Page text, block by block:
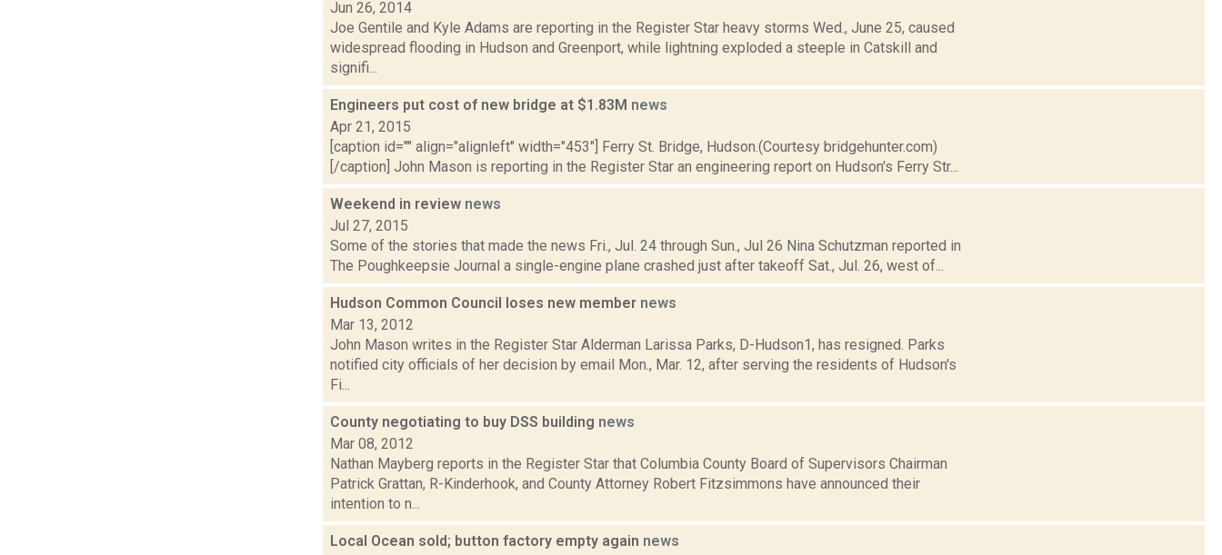
Jun 26, 2014
Joe Gentile and Kyle Adams are reporting in the Register Star heavy storms Wed., June 25, caused
widespread flooding in Hudson and Greenport, while lightning exploded a steeple in Catskill and
signifi...
Engineers put cost of new bridge at $1.83M news
Apr 21, 2015
[caption id="" align="alignleft" width="453"] Ferry St. Bridge, Hudson.(Courtesy bridgehunter.com)
[/caption] John Mason is reporting in the Register Star an engineering report on Hudson's Ferry Str...
Weekend in review news
Jul 27, 2015
Some of the stories that made the news Fri., Jul. 24 through Sun., Jul 26 Nina Schutzman reported in
The Poughkeepsie Journal a single-engine plane crashed just after takeoff Sat., Jul. 26, west of...
Hudson Common Council loses new member news
Mar 13, 2012
John Mason writes in the Register Star Alderman Larissa Parks, D-Hudson1, has resigned. Parks
notified city officials of her decision by email Mon., Mar. 12, after serving the residents of Hudson's
Fi...
County negotiating to buy DSS building news
Mar 08, 2012
Nathan Mayberg reports in the Register Star that Columbia County Board of Supervisors Chairman
Patrick Grattan, R-Kinderhook, and County Attorney Robert Fitzsimmons have announced their
intention to n...
Local Ocean sold; button factory empty again news